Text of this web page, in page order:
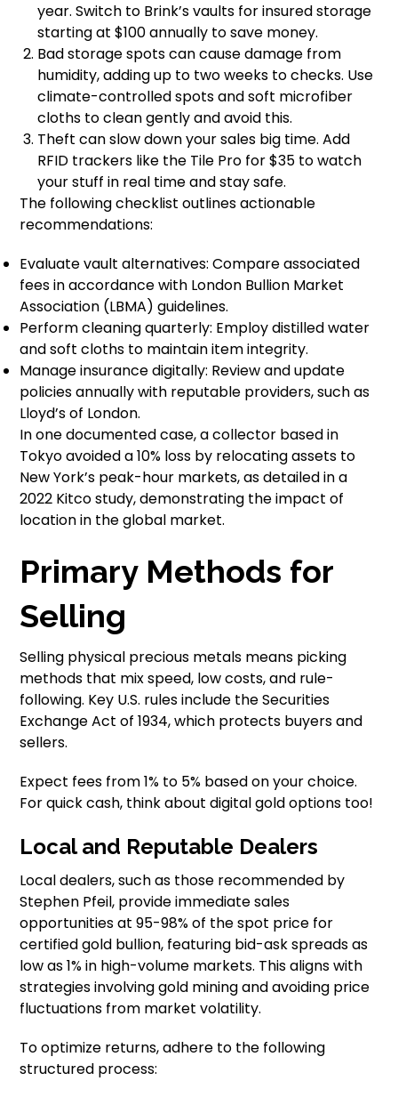
year. Switch to Brink’s vaults for insured storage
starting at $100 annually to save money.
Bad storage spots can cause damage from
humidity, adding up to two weeks to checks. Use
climate-controlled spots and soft microfiber
cloths to clean gently and avoid this.
Theft can slow down your sales big time. Add
RFID trackers like the Tile Pro for $35 to watch
your stuff in real time and stay safe.
The following checklist outlines actionable
recommendations:
Evaluate vault alternatives: Compare associated
fees in accordance with London Bullion Market
Association (LBMA) guidelines.
Perform cleaning quarterly: Employ distilled water
and soft cloths to maintain item integrity.
Manage insurance digitally: Review and update
policies annually with reputable providers, such as
Lloyd’s of London.
In one documented case, a collector based in
Tokyo avoided a 10% loss by relocating assets to
New York’s peak-hour markets, as detailed in a
2022 Kitco study, demonstrating the impact of
location in the global market.
Primary Methods for
Selling
Selling physical precious metals means picking
methods that mix speed, low costs, and rule-
following. Key U.S. rules include the Securities
Exchange Act of 1934, which protects buyers and
sellers.
Expect fees from 1% to 5% based on your choice.
For quick cash, think about digital gold options too!
Local and Reputable Dealers
Local dealers, such as those recommended by
Stephen Pfeil, provide immediate sales
opportunities at 95-98% of the spot price for
certified gold bullion, featuring bid-ask spreads as
low as 1% in high-volume markets. This aligns with
strategies involving gold mining and avoiding price
fluctuations from market volatility.
To optimize returns, adhere to the following
structured process: